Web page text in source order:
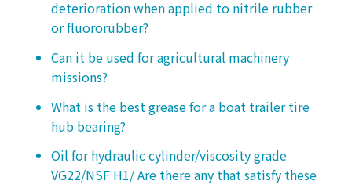
deterioration when applied to nitrile rubber
or fluororubber?
Can it be used for agricultural machinery
missions?
What is the best grease for a boat trailer tire
hub bearing?
Oil for hydraulic cylinder/viscosity grade
VG22/NSF H1/ Are there any that satisfy these